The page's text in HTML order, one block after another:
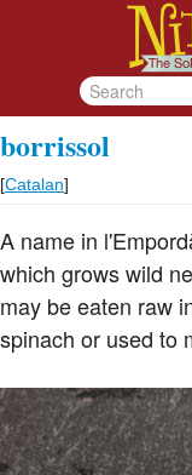
borrissol
[Catalan]
A name in
which grows wild
may be eaten raw
spinach or used to